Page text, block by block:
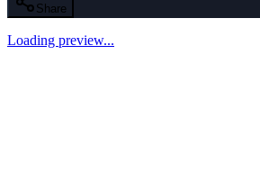
Share
Loading preview...